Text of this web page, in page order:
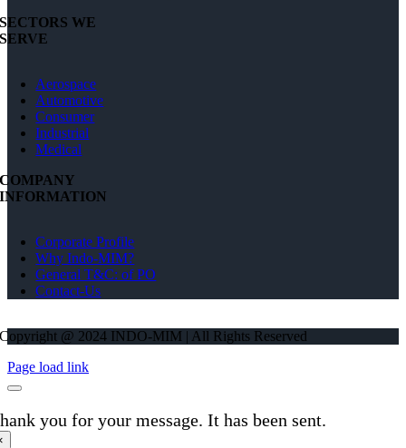
SECTORS WE
SERVE
Aerospace
Automotive
Consumer
Industrial
Medical
COMPANY
INFORMATION
Corporate Profile
Why Indo-MIM?
General T&C: of PO
Contact-Us
Copyright @ 2024 INDO-MIM | All Rights Reserved
Page load link
you for your message. It has been sent.